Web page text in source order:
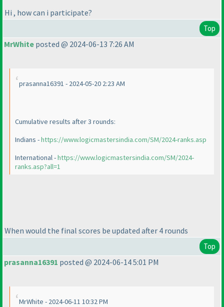
Hi , how can i participate?
Top
MrWhite posted @ 2024-06-13 7:26 AM
prasanna16391 - 2024-05-20 2:23 AM
Cumulative results after 3 rounds:
Indians -https://www.logicmastersindia.com/SM/2024-ranks.asp
International -https://www.logicmastersindia.com/SM/2024-
ranks.asp?all=1
When would the final scores be updated after 4 rounds
Top
prasanna16391 posted @ 2024-06-14 5:01 PM
MrWhite - 2024-06-11 10:32 PM